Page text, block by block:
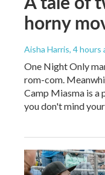
horny
Aisha Harris, 4 hours
One Night Only
rom-com.
Camp Miasma is
you don't mind